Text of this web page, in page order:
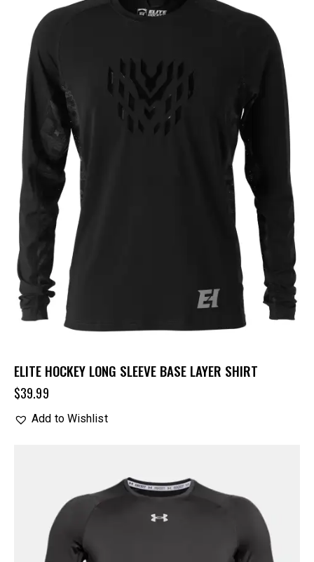
ELITE HOCKEY LONG SLEEVE BASE LAYER SHIRT
$39.99
Add to Wishlist